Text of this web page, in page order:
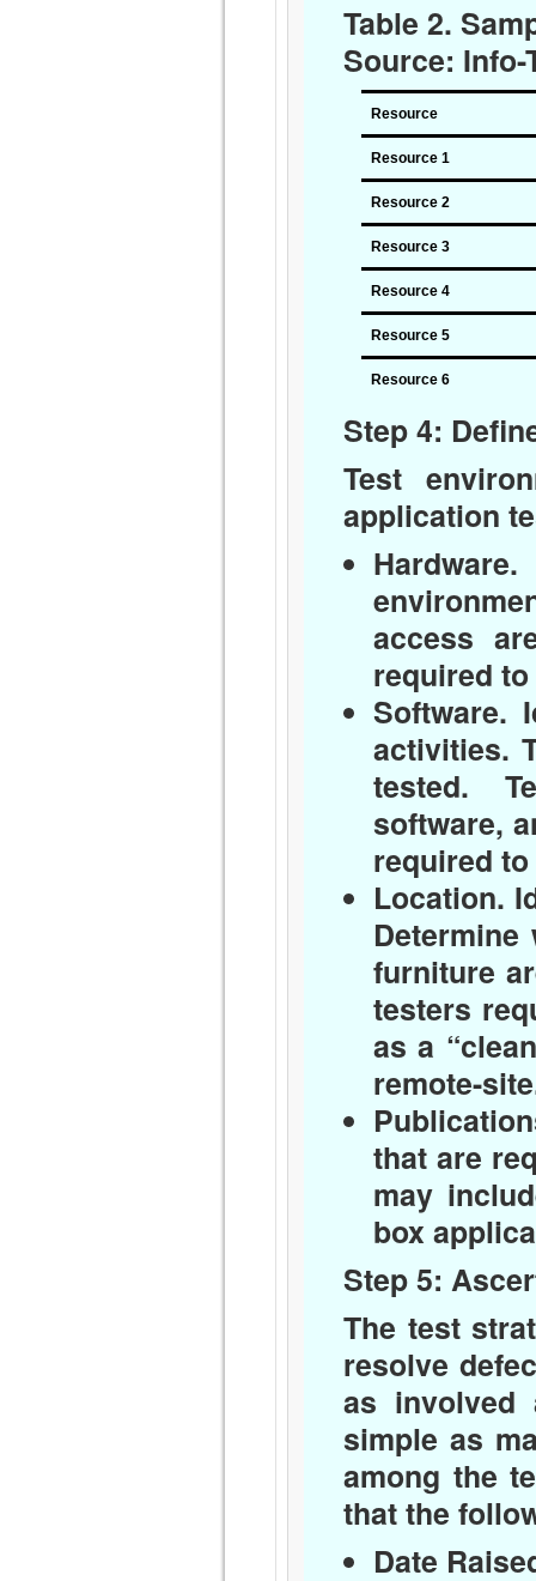
Table 2.
Source: Info-
Resource
Resource 1
Resource 2
Resource 3
Resource 4
Resource 5
Resource 6
Step 4:
Test
application
Hardware.
access
required
Software.
activities.
tested.
software,
required
Location.
furniture
testers
as a
remote-
that are
may
box
Step 5:
The test
resolve
as involved
simple as
among the
that the
Date